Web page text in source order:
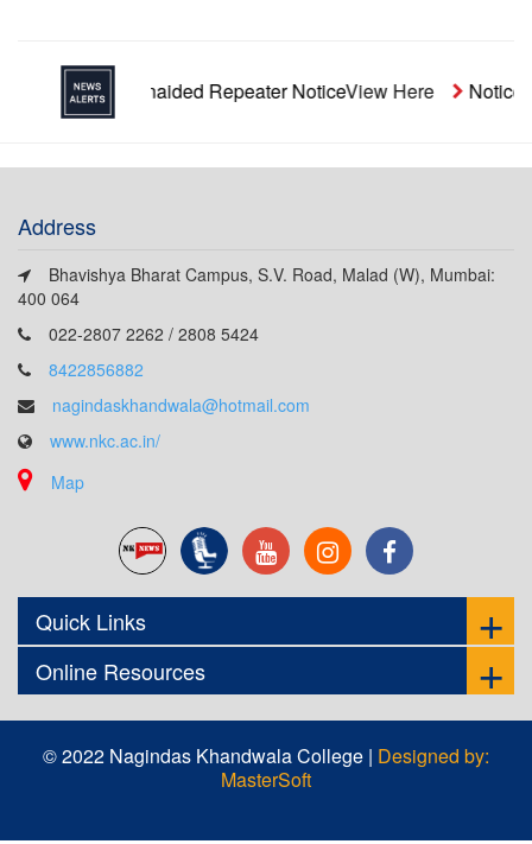
Unaided Repeater NoticeView Here Notice-
Address
Bhavishya Bharat Campus, S.V. Road, Malad (W), Mumbai:
400 064
022-2807 2262 / 2808 5424
8422856882
nagindaskhandwala@hotmail.com
www.nkc.ac.in/
Map
Quick Links
Online Resources
© 2022 Nagindas Khandwala College | Designed by:
MasterSoft